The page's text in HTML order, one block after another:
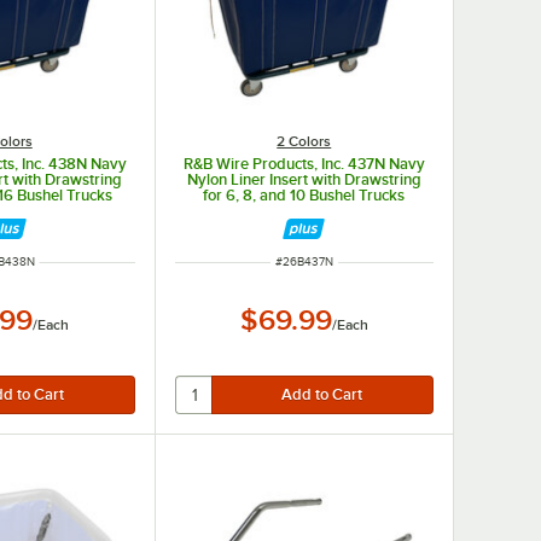
Inc. 438N Navy
with Drawstring
Bushel Trucks
NUMBER
/Each
2 Colors
R&B Wire Products, Inc. 437N Navy
Nylon Liner Insert with Drawstring
for 6, 8, and 10 Bushel Trucks
ITEM NUMBER
#26B437N
$69.99/Each